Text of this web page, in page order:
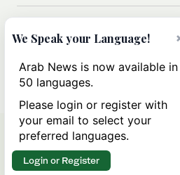
Can Trump’s ‘art of the deal’
strategy reshape the conflict
Iran?
We Speak your Language!
Arab News is now available in
50 languages.
Please login or register with
your email to select your
preferred languages.
Login or Register